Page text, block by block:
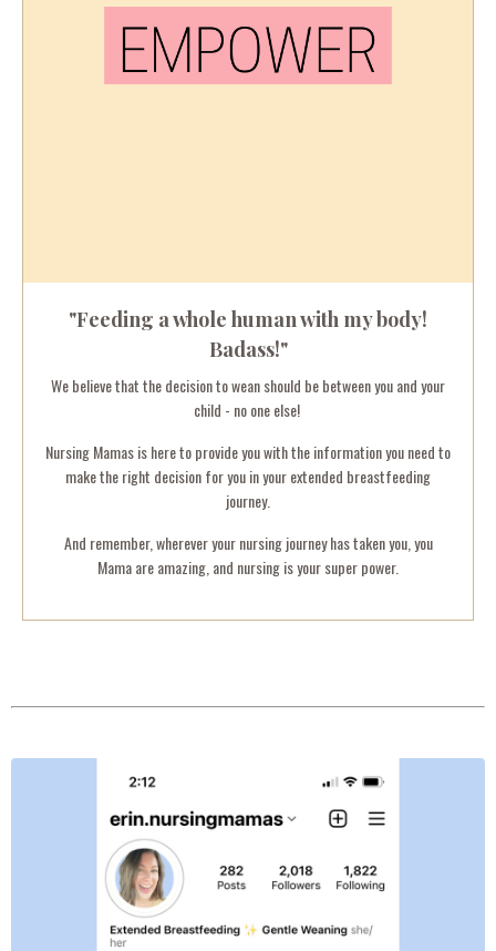
"Feeding a whole human with my body!
Badass!"
We believe that the decision to wean should be between you and your
child - no one else!
Nursing Mamas is here to provide you with the information you need to
make the right decision for you in your extended breastfeeding
journey.
And remember, wherever your nursing journey has taken you, you
Mama are amazing, and nursing is your super power.